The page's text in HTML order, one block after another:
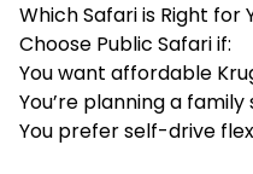
Which Safari is Right for
Choose Public Safari if:
You want affordable
You’re planning a
You prefer self-drive